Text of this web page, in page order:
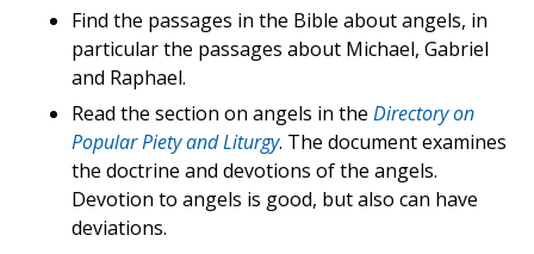
Find the passages in the Bible about angels, in
particular the passages about Michael, Gabriel
and Raphael.
Read the section on angels in the Directory on
Popular Piety and Liturgy. The document examines
the doctrine and devotions of the angels.
Devotion to angels is good, but also can have
deviations.